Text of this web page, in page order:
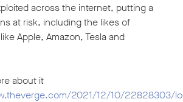
across the internet, putting a
at risk, including the likes of
Apple, Amazon, Tesla and
about it
2021/12/10/22828303/